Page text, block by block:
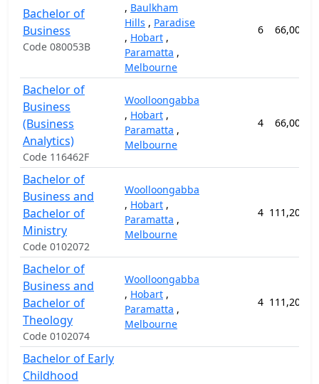
Bachelor of
Business
Code 080053B
, Baulkham
Hills , Paradise
, Hobart ,
Paramatta ,
Melbourne
6
Bachelor of
Business
(Business
Analytics)
Code 116462F
Woolloongabba
, Hobart ,
Paramatta ,
Melbourne
4
Bachelor of
Business and
Bachelor of
Ministry
Code 0102072
Woolloongabba
, Hobart ,
Paramatta ,
Melbourne
4
Bachelor of
Business and
Bachelor of
Theology
Code 0102074
Woolloongabba
, Hobart ,
Paramatta ,
Melbourne
4
Bachelor of Early
Childhood